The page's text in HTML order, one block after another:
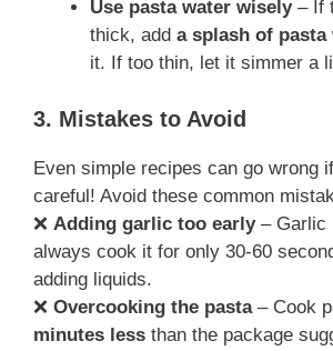
Use pasta water wisely– If
thick, add a splash of pasta
it. If too thin, let it simmer a
3. Mistakes to Avoid
Even simple recipes can go wrong
careful! Avoid these common
❌ Adding garlic too early– Garlic
always cook it for only 30-60
adding liquids.
❌ Overcooking the pasta– Cook
minutes less than the package